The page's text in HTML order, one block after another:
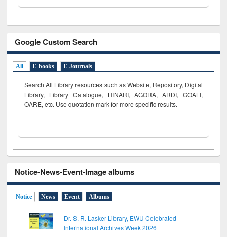
Google Custom Search
All E-books E-Journals
Search All Library resources such as Website, Repository, Digital
Library, Library Catalogue, HINARI, AGORA, ARDI, GOALI,
OARE, etc. Use quotation mark for more specific results.
Notice-News-Event-Image albums
Notice News Event Albums
Dr. S. R. Lasker Library, EWU Celebrated
International Archives Week 2026